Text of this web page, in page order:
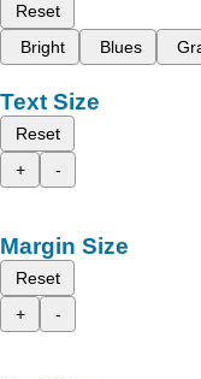
Reset
Bright
Blues
Text Size
Reset
+
-
Margin Size
Reset
+
-